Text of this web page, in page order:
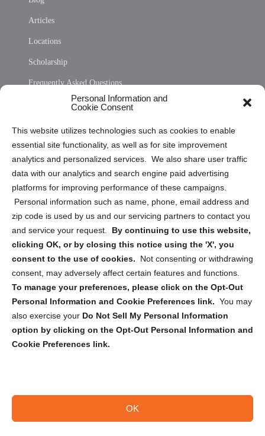
Personal Information and
Cookie Consent
This website utilizes technologies such as cookies to enable
essential site functionality, as well as for site improvement
analytics and personalized services. We also share user traffic
data with our analytics and search engine paid advertising
platforms for improving performance of these campaigns.
Personal information such as name, phone, email address and
zip code is used by us and our servicing partners to contact you
and service your request. By continuing to use this website,
clicking OK, or by closing this notice using the 'X', you
consent to the use of cookies.
Not consenting or withdrawing
consent, may adversely affect certain features and functions.
To manage your preferences, please click on the Opt-Out
Personal Information and Cookie Preferences link. You may
also exercise your Do Not Sell My Personal Information
option by clicking on the Opt-Out Personal Information and
Cookie Preferences link.
OK
Articles
Locations
Scholarship
Frequently Asked Questions
Privacy Statement (US)
Cookie Policy (CA)
Privacy Statement (CA)
Sign up to receive updates, reminders, and
security tips!
Submit
Copyright @ 2026 DataGuard USA